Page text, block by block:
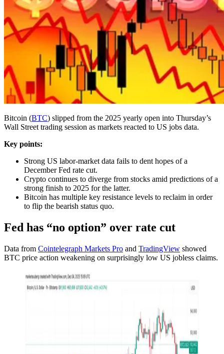
Bitcoin (BTC) slipped from the 2025 yearly open into Thursday’s
Wall Street trading session as markets reacted to US jobs data.
Key points:
Strong US labor-market data fails to dent hopes of a
December Fed rate cut.
Crypto continues to diverge from stocks amid predictions of a
strong finish to 2025 for the latter.
Bitcoin has multiple key resistance levels to reclaim in order
to flip the bearish status quo.
Fed has “no option” over rate cut
Data from Cointelegraph Markets Pro and TradingView showed
BTC price action weakening on surprisingly low US jobless claims.